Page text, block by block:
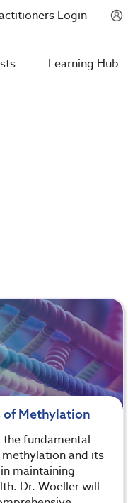
Login
Learning Hub
of Methylation
the fundamental
and its
maintaining
Dr. Woeller will